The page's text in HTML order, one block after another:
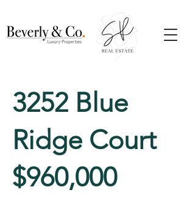
3252 Blue
Ridge Court
$960,000